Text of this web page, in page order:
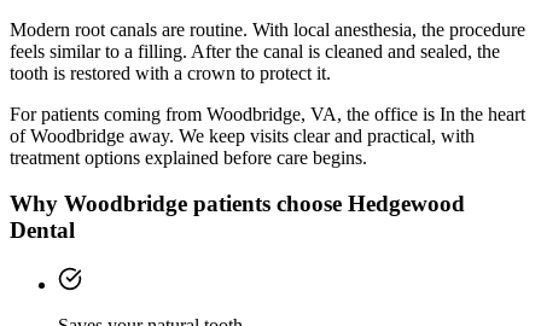
Modern root canals are routine. With local anesthesia, the procedure
feels similar to a filling. After the canal is cleaned and sealed, the
tooth is restored with a crown to protect it.
For patients coming from Woodbridge, VA, the office is In the heart
of Woodbridge away. We keep visits clear and practical, with
treatment options explained before care begins.
Why Woodbridge patients choose Hedgewood
Dental